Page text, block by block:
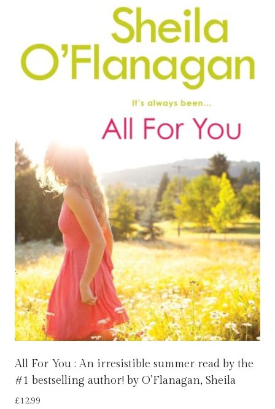
All For You : An irresistible summer read by the
#1 bestselling author! by O’Flanagan, Sheila
£12.99